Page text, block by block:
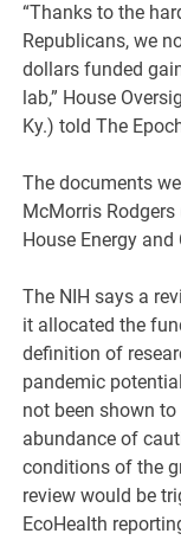
“Thanks to the
Republicans, we
dollars funded
lab,” House
Ky.) told The
The documents
McMorris
House Energy
The NIH says a
it allocated the
definition of
pandemic
not been shown to
abundance of
conditions of the
review would be
EcoHealth